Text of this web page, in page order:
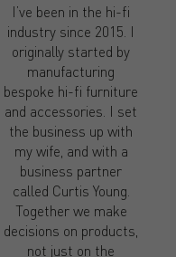
I’ve been in the hi-fi
industry since 2015. I
originally started by
manufacturing
bespoke hi-fi furniture
and accessories. I set
the business up with
my wife, and with a
business partner
called Curtis Young.
Together we make
decisions on products,
not just on the